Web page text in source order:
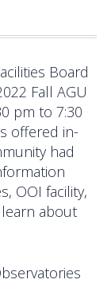
Global
Board
Fall AGU
pm to 7:30
offered in-
had
OOI facility,
about